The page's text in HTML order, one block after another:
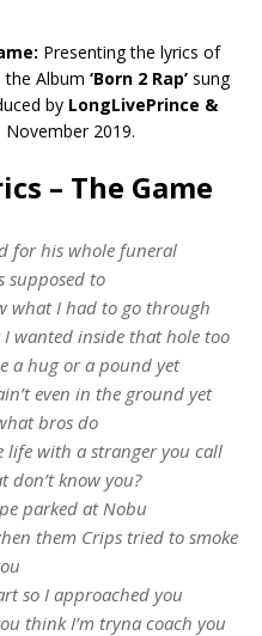
Presenting the lyrics of
Album ‘Born 2 Rap’ sung
by LongLivePrince &
2019.
– The Game
for his whole funeral
supposed to
what I had to go through
wanted inside that hole too
a hug or a pound yet
even in the ground yet
bros do
life with a stranger you call
know you?
parked at Nobu
them Crips tried to smoke
so I approached you
think I’m tryna coach you